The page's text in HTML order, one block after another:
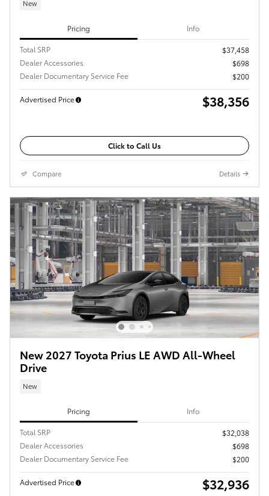
New
Pricing Info
Total SRP
$37,458
Dealer Accessories
$698
Dealer Documentary Service Fee
$200
Advertised Price $38,356
Click to Call Us
Compare Details
New 2027 Toyota Prius LE AWD All-Wheel
Drive
New
Pricing Info
Total SRP
$32,038
Dealer Accessories
$698
Dealer Documentary Service Fee
$200
Advertised Price $32,936